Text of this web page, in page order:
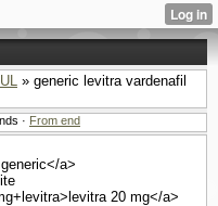
» generic levitra vardenafil
· From end
a>
20 mg</a>